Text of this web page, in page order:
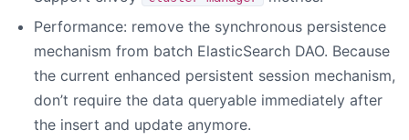
Performance: remove the synchronous persistence
mechanism from batch ElasticSearch DAO. Because
the current enhanced persistent session mechanism,
don’t require the data queryable immediately after
the insert and update anymore.